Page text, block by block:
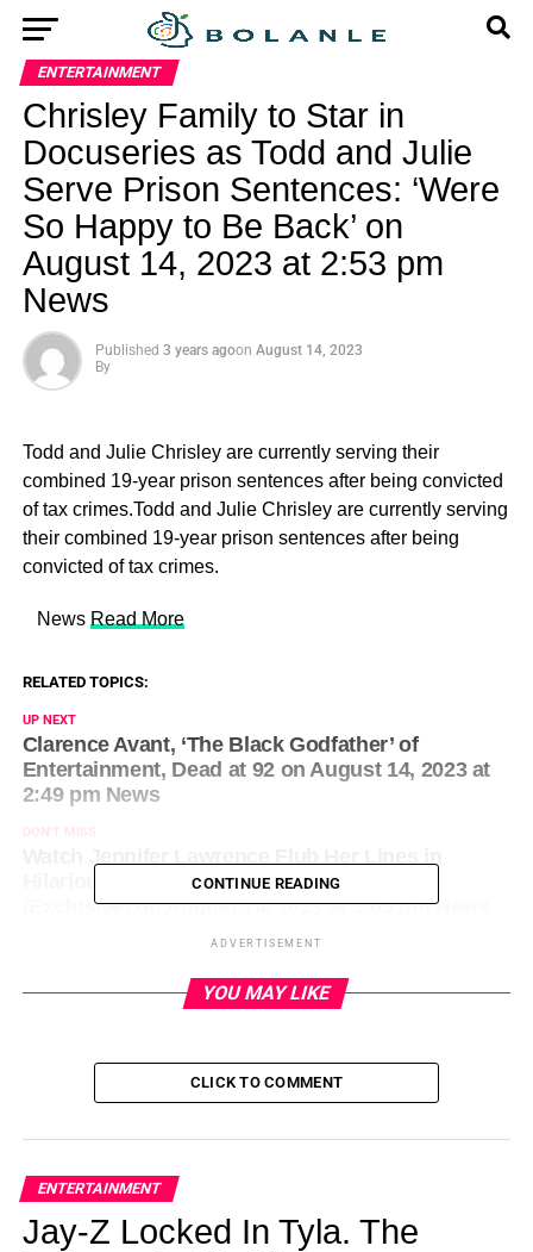
ENTERTAINMENT
Chrisley Family to Star in
Docuseries as Todd and Julie
Serve Prison Sentences: ‘Were
So Happy to Be Back’ on
August 14, 2023 at 2:53 pm
News
Published 3 years agoon August 14, 2023
By
Todd and Julie Chrisley are currently serving their
combined 19-year prison sentences after being convicted
of tax crimes.Todd and Julie Chrisley are currently serving
their combined 19-year prison sentences after being
convicted of tax crimes.
​ News Read More
RELATED TOPICS:
UP NEXT
Clarence Avant, ‘The Black Godfather’ of
Entertainment, Dead at 92 on August 14, 2023 at
2:49 pm News
DON'T MISS
Hilarious ‘No Hard Feelings’ Blooper Reel
(Exclusive) on August 14, 2023 at 3:05 pm News
CONTINUE READING
ADVERTISEMENT
YOU MAY LIKE
CLICK TO COMMENT
ENTERTAINMENT
Jay-Z Locked In Tyla. The